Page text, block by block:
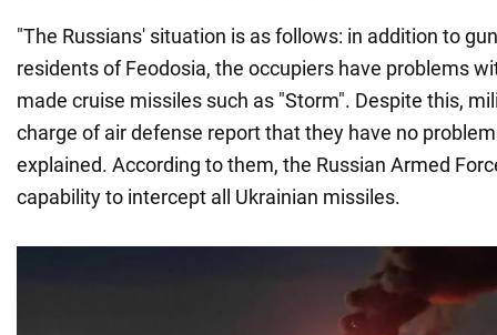
"The Russians' situation is as follows: in addition to
residents of Feodosia, the occupiers have problems
made cruise missiles such as "Storm". Despite this,
charge of air defense report that they have no
explained. According to them, the Russian Armed
capability to intercept all Ukrainian missiles.